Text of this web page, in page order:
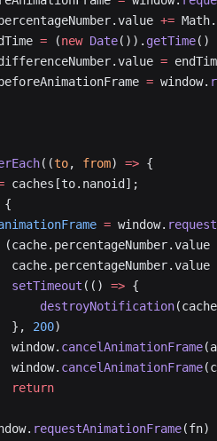
+= Math.
= (new Date()). getTime()
=
= window.
((to, from) => {
caches[to.nanoid];
{
= window.
(cache.percentageNumber.value
cache.percentageNumber.value
setTimeout
(() => {
destroyNotification
},
200)
window.
cancelAnimationFrame
window.
cancelAnimationFrame
return
requestAnimationFrame(fn)